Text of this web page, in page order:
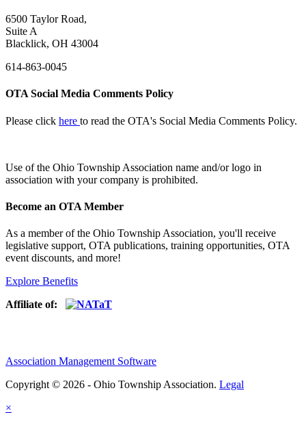
6500 Taylor Road,
Suite A
Blacklick, OH 43004
614-863-0045
OTA Social Media Comments Policy
Please click here to read the OTA's Social Media Comments Policy.
Use ofthe Ohio Township Association name and/or logo in
association with your company is prohibited.
Become an OTA Member
As a member of the Ohio Township Association, you'll receive
legislative support, OTA publications, training opportunities, OTA
event discounts, and more!
Explore Benefits
Affiliate of:
Association Management Software
Copyright © 2026 - Ohio Township Association. Legal
×